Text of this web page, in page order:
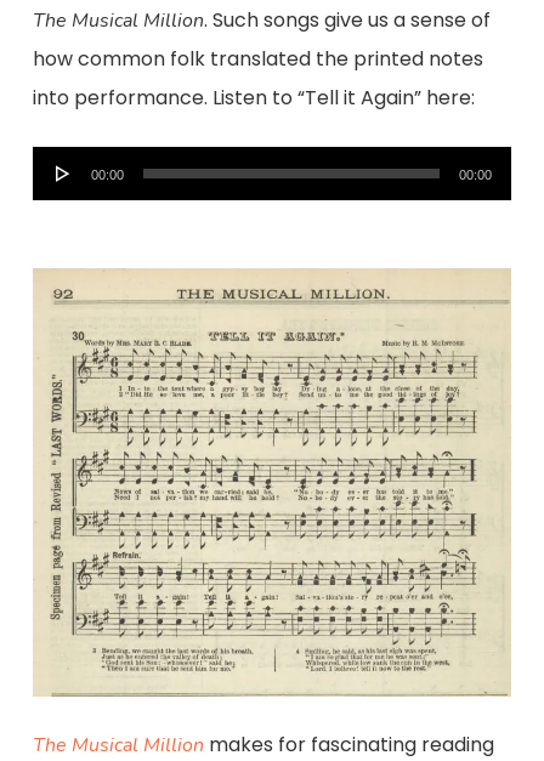
The Musical Million. Such songs give us a sense of
how common folk translated the printed notes
into performance. Listen to “Tell it Again” here:
Audio
Player
00:00 00:00
The Musical Million makes for fascinating reading